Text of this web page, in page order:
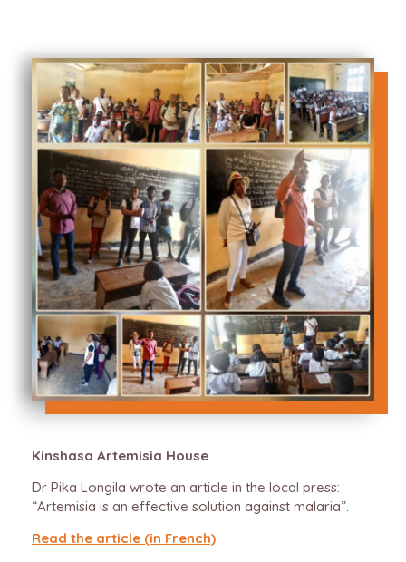
Kinshasa Artemisia House
Dr Pika Longila wrote an article in the local press:
“Artemisia is an effective solution against malaria”.
Read the article (in French)